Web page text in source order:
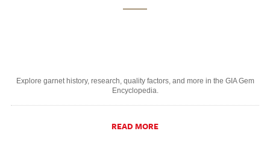
Explore garnet history, research, quality factors, and more in the GIA Gem
Encyclopedia.
READ MORE